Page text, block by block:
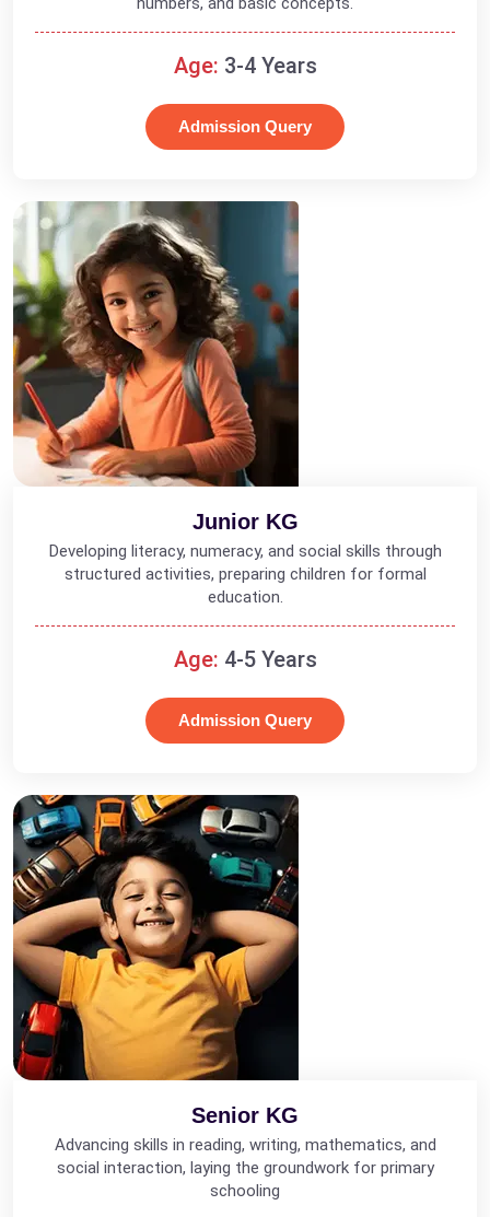
Age: 3-4 Years
Admission Query
Junior KG
Developing literacy, numeracy, and social skills through
structured activities, preparing children for formal
education.
Age: 4-5 Years
Admission Query
Senior KG
Advancing skills in reading, writing, mathematics, and
social interaction, laying the groundwork for primary
schooling